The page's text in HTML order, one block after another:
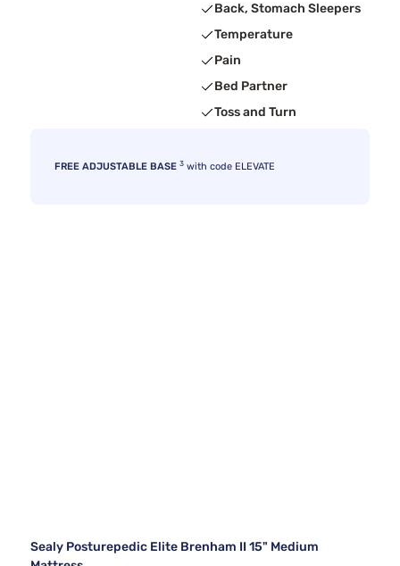
Back, Stomach Sleepers
Temperature
Pain
Bed Partner
Toss and Turn
FREE ADJUSTABLE BASE 3 with code ELEVATE
Sealy Posturepedic Elite Brenham II 15" Medium